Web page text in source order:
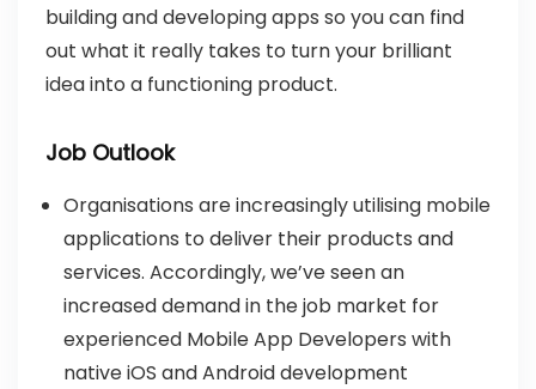
building and developing apps so you can find
out what it really takes to turn your brilliant
idea into a functioning product.
Job Outlook
Organisations are increasingly utilising mobile
applications to deliver their products and
services. Accordingly, we’ve seen an
increased demand in the job market for
experienced Mobile App Developers with
native iOS and Android development